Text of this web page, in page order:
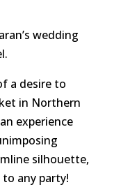
wedding
a desire to
in Northern
experience
silhouette,
any party!